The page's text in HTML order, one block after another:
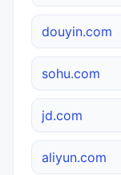
douyin.com
sohu.com
jd.com
aliyun.com